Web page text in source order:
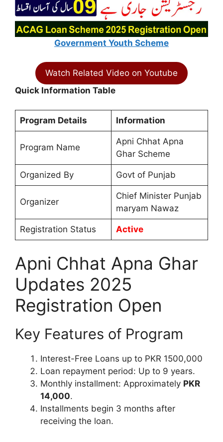
Government Youth Scheme
Watch Related Video on Youtube
Quick Information Table
Program Details Information
Program Name
Apni Chhat Apna
Ghar Scheme
Organized By Govt of Punjab
Organizer
Chief Minister Punjab
maryam Nawaz
Registration Status Active
Apni Chhat Apna Ghar
Updates 2025
Registration Open
Key Features of Program
Interest-Free Loans up to PKR 1500,000
Loan repayment period: Up to 9 years.
Monthly installment: Approximately PKR
14,000.
Installments begin 3 months after
receiving the loan.